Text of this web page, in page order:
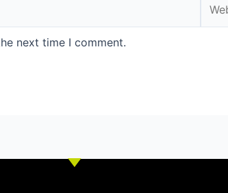
next time I comment.